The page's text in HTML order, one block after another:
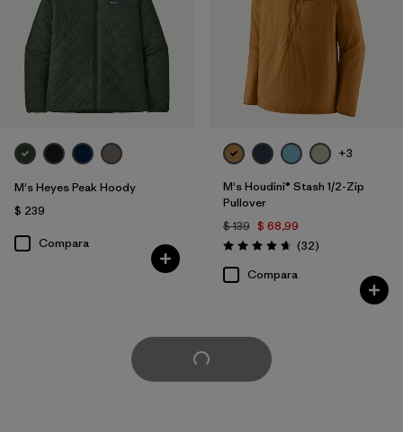
M's Heyes Peak Hoody
$ 239
Compara
+3
M's Houdini® Stash 1/2-Zip
Pullover
$ 139 $ 68,99
Valoración: 4.7 / 5
(32Comentarios
)
Compara
Cargar Más